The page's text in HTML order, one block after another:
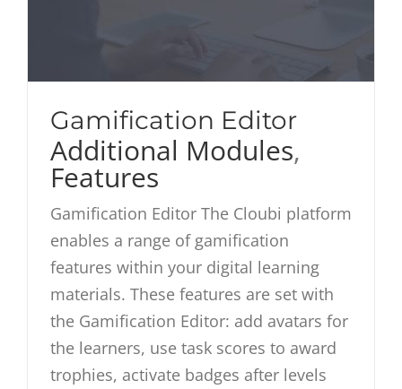
Gamification Editor
Additional Modules,
Features
Gamification Editor The Cloubi platform
enables a range of gamification
features within your digital learning
materials. These features are set with
the Gamification Editor: add avatars for
the learners, use task scores to award
trophies, activate badges after levels